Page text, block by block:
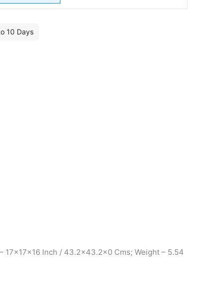
10 Days
17x17x16 Inch / 43.2×43.2×0 Cms; Weight – 5.54